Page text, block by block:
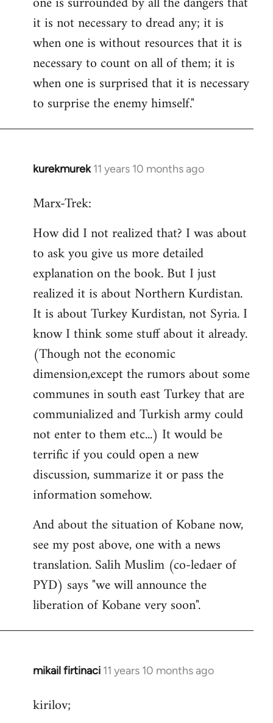
it is not necessary to dread any; it is
when one is without resources that it is
necessary to count on all of them; it is
when one is surprised that it is necessary
to surprise the enemy himself."
kurekmurek 11 years 10 months ago
In
to
by
libcom.org
Marx-Trek:
How did I not realized that? I was about
to ask you give us more detailed
explanation on the book. But I just
realized it is about Northern Kurdistan.
It is about Turkey Kurdistan, not Syria. I
know I think some stuff about it already.
(Though not the economic
dimension,except the rumors about some
communes in south east Turkey that are
communialized and Turkish army could
not enter to them etc...) It would be
terrific if you could open a new
discussion, summarize it or pass the
information somehow.
And about the situation of Kobane now,
see my post above, one with a news
translation. Salih Muslim (co-ledaer of
PYD) says "we will announce the
liberation of Kobane very soon".
mikail firtinaci 11 years 10 months ago
In
to
kirilov;